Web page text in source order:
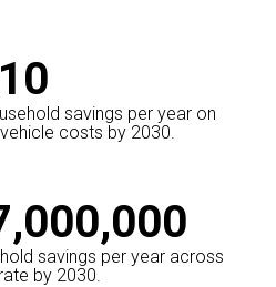
savings per year on
costs by 2030.
savings per year across
by 2030.